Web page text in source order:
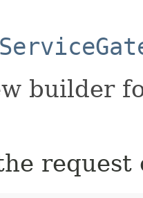
builder
request